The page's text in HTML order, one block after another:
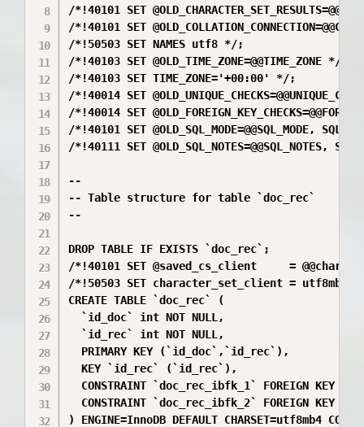
/*!40101 SET
/*!40101 SET
/*!50503 SET NAMES utf8 */;
/*!40103 SET @OLD_TIME_ZONE=@@TIME_ZONE */;
/*!40103 SET TIME_ZONE='+00:00' */;
/*!40014 SET
/*!40014 SET
/*!40101 SET @OLD_SQL_MODE=@@SQL_MODE,
/*!40111 SET @OLD_SQL_NOTES=@@SQL_NOTES,
--
-- Table structure for table `doc_rec`
--
DROP TABLE IF EXISTS `doc_rec`;
/*!40101 SET @saved_cs_client     =
/*!50503 SET character_set_client = utf8mb4
CREATE TABLE `doc_rec` (
  `id_doc` int NOT NULL,
  `id_rec` int NOT NULL,
  PRIMARY KEY (`id_doc`,`id_rec`),
  KEY `id_rec` (`id_rec`),
CONSTRAINT `doc_rec_ibfk_1` FOREIGN KEY
CONSTRAINT `doc_rec_ibfk_2` FOREIGN KEY
) ENGINE=InnoDB DEFAULT CHARSET=utf8mb4